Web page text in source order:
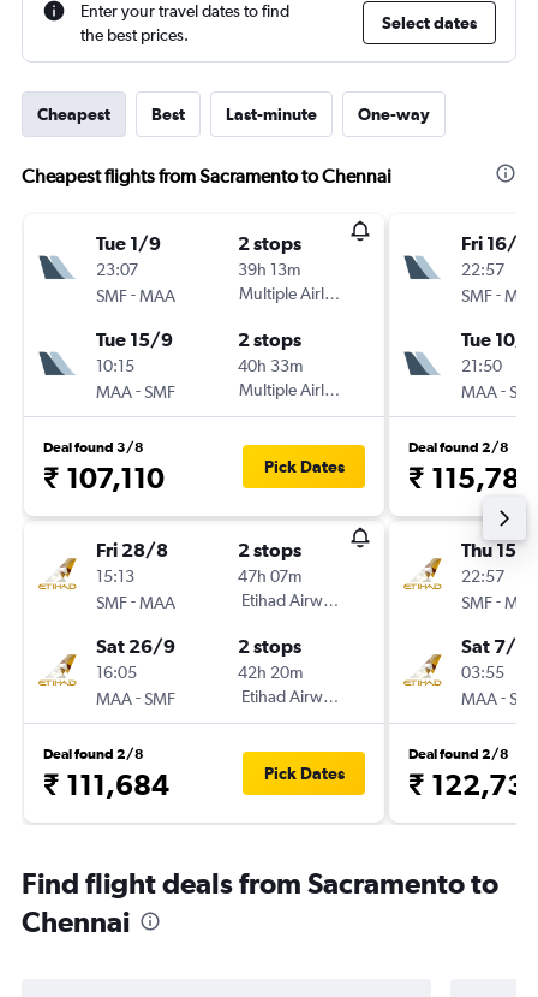
Enter your travel dates to find
the best prices.
Select dates
Cheapest Best Last-minute One-way
Cheapest flights from Sacramento to Chennai
Tue 1/9
23:07
SMF-MAA
2 stops
39h 13m
Multiple Airlines
Tue 15/9
10:15
MAA-SMF
2 stops
40h 33m
Multiple Airlines
Deal found 3/8
₹ 107,110 Pick Dates
Fri 28/8
15:13
SMF-MAA
2 stops
47h 07m
Etihad Airways
Sat 26/9
16:05
MAA-SMF
2 stops
42h 20m
Etihad Airways
Deal found 2/8
₹ 111,684 Pick Dates
Fri 16/10
22:57
SMF-
Tue 10/
21:50
MAA-
Deal found 2/8
₹ 115,782
Thu 15/
22:57
SMF-
Sat 7/11
03:55
MAA-
Deal found 2/8
₹
Find flight deals from Sacramento to
Chennai